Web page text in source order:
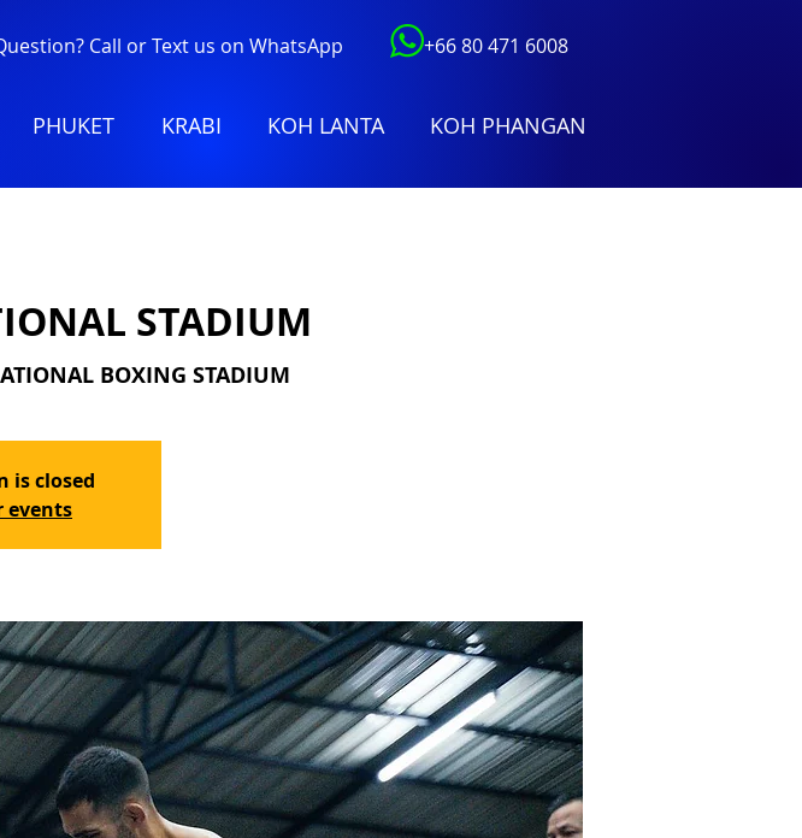
Call or Text us on WhatsApp +66 80 471 6008
PHUKET KRABI KOH LANTA KOH PHANGAN
STADIUM
BOXING STADIUM
is closed
events